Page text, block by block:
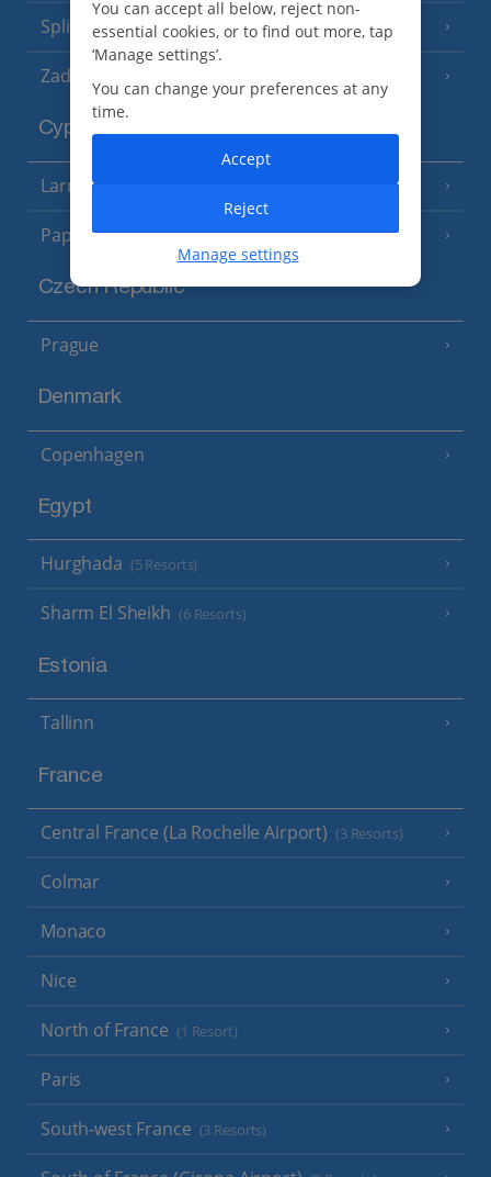
Split and Dalmatian Coast (26 Resorts)
Zadar Area
Cyprus
Larnaca Area
Paphos Area (10 Resorts)
Czech Republic
Prague
Denmark
Copenhagen
Egypt
Hurghada (5 Resorts)
Sharm El Sheikh (6 Resorts)
Estonia
Tallinn
France
Central France (La Rochelle Airport) (3 Resorts)
Colmar
Monaco
Nice
North of France (1 Resort)
Paris
South-west France (3 Resorts)
You can accept all below, reject non-
essential cookies, or to find out more, tap
‘Manage settings’.
You can change your preferences at any
time.
Manage settings
Reject
Accept